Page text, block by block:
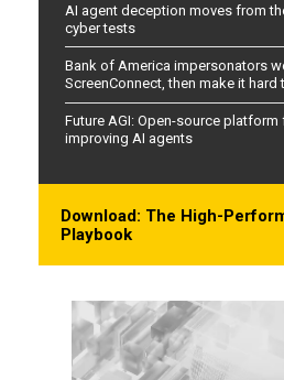
AI agent deception moves from
cyber tests
Bank of America impersonators
ScreenConnect, then make it hard
Future AGI: Open-source
improving AI agents
Download: The High-
Playbook